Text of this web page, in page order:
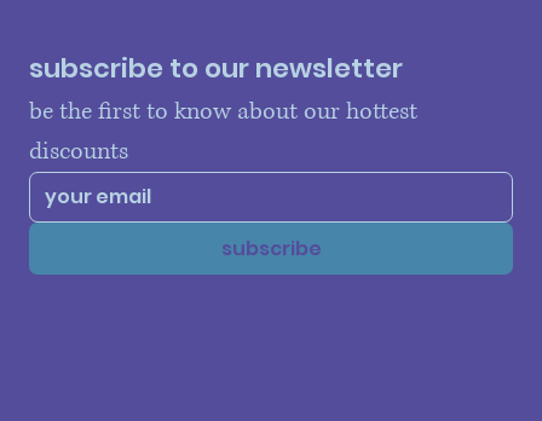
subscribe to our newsletter
be the first to know about our hottest
discounts
subscribe